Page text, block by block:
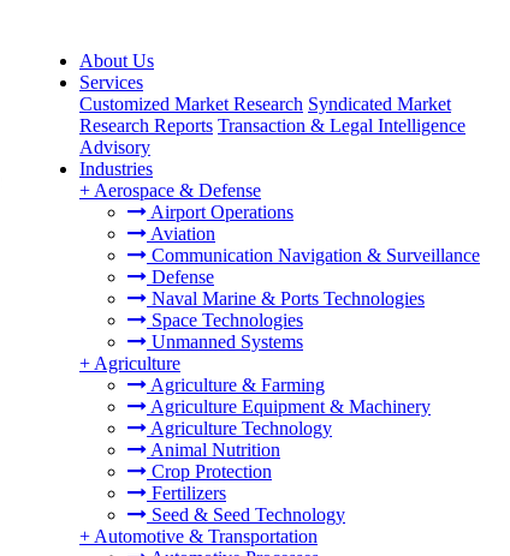
About Us
Services
Customized Market Research Syndicated Market
Research Reports Transaction & Legal Intelligence
Advisory
Industries
+ Aerospace & Defense
Airport Operations
Aviation
Communication Navigation & Surveillance
Defense
Naval Marine & Ports Technologies
Space Technologies
Unmanned Systems
+ Agriculture
Agriculture & Farming
Agriculture Equipment & Machinery
Agriculture Technology
Animal Nutrition
Crop Protection
Fertilizers
Seed & Seed Technology
+ Automotive & Transportation